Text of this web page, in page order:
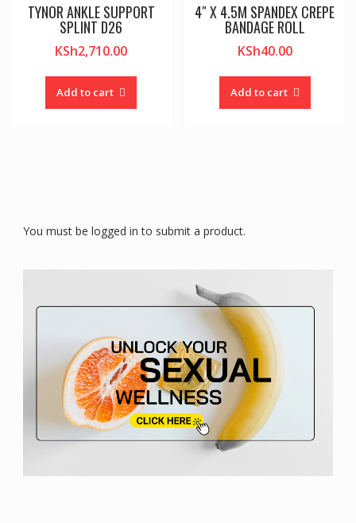
TYNOR ANKLE SUPPORT
SPLINT D26
KSh2,710.00
Add to cart
4″ X 4.5M SPANDEX CREPE
BANDAGE ROLL
KSh40.00
Add to cart
You must be logged in to submit a product.